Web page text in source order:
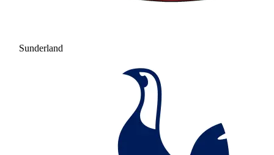
Sunderland